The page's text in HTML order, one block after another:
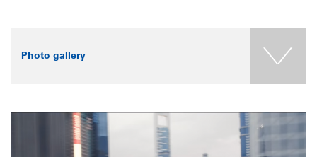
Photo gallery